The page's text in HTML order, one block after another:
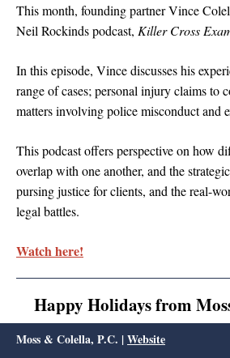
This month, founding partner Vince
Neil Rockinds podcast, Killer Cross
In this episode, Vince discusses his
range of cases; personal injury claims to
matters involving police misconduct and
This podcast offers perspective on how
overlap with one another, and the
pursing justice for clients, and the real-
legal battles.
Watch here!
Happy Holidays from
Moss & Colella, P.C. |Website